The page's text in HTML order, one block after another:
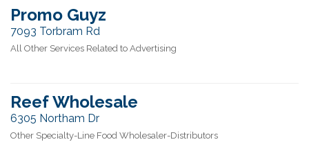
Promo Guyz
7093 Torbram Rd
All Other Services Related to Advertising
Reef Wholesale
6305 Northam Dr
Other Specialty-Line Food Wholesaler-Distributors